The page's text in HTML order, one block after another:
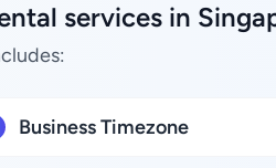
services in
Business Timezone